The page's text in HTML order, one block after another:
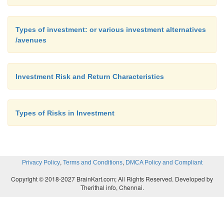
Types of investment: or various investment alternatives
/avenues
Investment Risk and Return Characteristics
Types of Risks in Investment
Privacy Policy, Terms and Conditions, DMCA Policy and Compliant
Copyright © 2018-2027 BrainKart.com; All Rights Reserved. Developed by
Therithal info, Chennai.